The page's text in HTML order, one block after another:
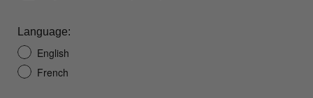
Language:
English
French